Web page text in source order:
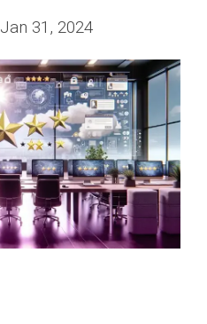
Jan 31, 2024